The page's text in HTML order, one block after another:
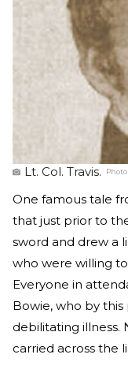
Lt. Col. Travis.
One famous tale
that just prior to
sword and drew a
who were willing
Everyone in
Bowie, who by
debilitating illness.
carried across the